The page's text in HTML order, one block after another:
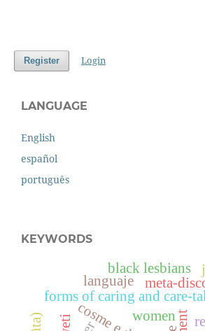
Register Login
LANGUAGE
English
español
português
KEYWORDS
forms of caring and care-
women
meta-
languaje
black lesbians